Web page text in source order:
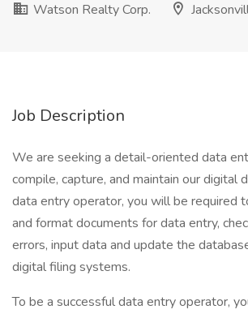
Watson Realty Corp.
Job Description
We are seeking a detail-oriented data
compile, capture, and maintain our digital
data entry operator, you will be required
and format documents for data entry,
errors, input data and update the
digital filing systems.
To be a successful data entry operator,